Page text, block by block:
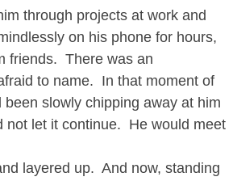
through projects at work and
on his phone for hours,
friends.  There was an
to name.  In that moment of
slowly chipping away at him
let it continue.  He would meet
layered up.  And now, standing